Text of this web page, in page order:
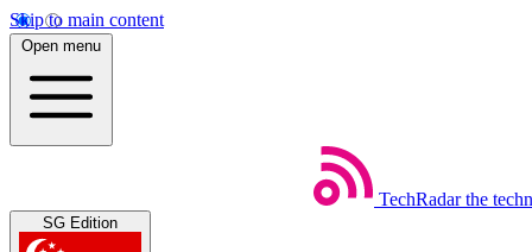
Skip to main content
Open menu
TechRadar the
SG Edition